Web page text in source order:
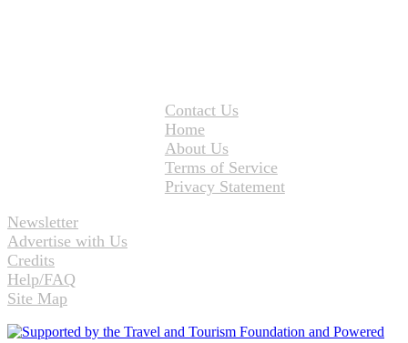
Contact Us
Home
About Us
Terms of Service
Privacy Statement
Newsletter
Advertise with Us
Credits
Help/FAQ
Site Map